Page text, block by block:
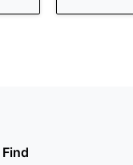
Find